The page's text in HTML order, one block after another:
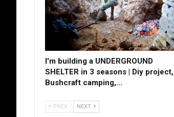
I'm building a UNDERGROUND
SHELTER in 3 seasons | Diy project,
Bushcraft camping,…
PREV NEXT